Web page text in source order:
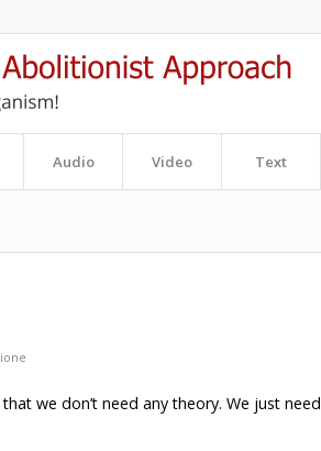
Audio Video Text
we don’t need any theory. We just